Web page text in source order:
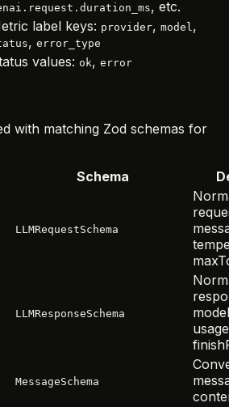
, etc.
label keys: provider, model ,
, error_type
values: ok, error
with matching Zod schemas for
Schema
LLMRequestSchema
LLMResponseSchema
MessageSchema